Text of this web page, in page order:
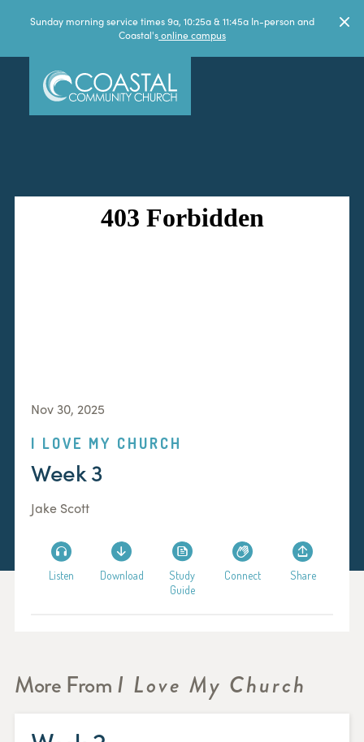
Sunday morning service times 9a, 10:25a & 11:45a In-person and
Coastal'sonline campus
Nov 30, 2025
I LOVE MY CHURCH
Week 3
Jake Scott
Listen Download
Study
Guide
Connect Share
More FromI Love My Church